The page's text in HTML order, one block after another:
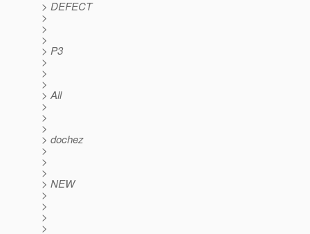
> DEFECT
>
>
>
> P3
>
>
>
> All
>
>
>
> dochez
>
>
>
> NEW
>
>
>
>